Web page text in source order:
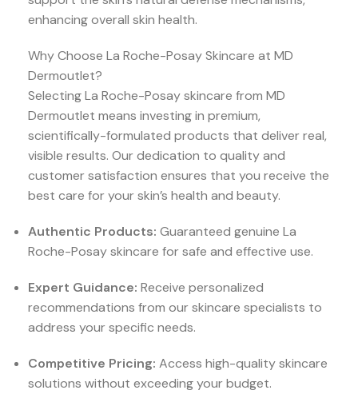
enhancing overall skin health.
Why Choose La Roche-Posay Skincare at MD
Dermoutlet?
Selecting La Roche-Posay skincare from MD
Dermoutlet means investing in premium,
scientifically-formulated products that deliver real,
visible results. Our dedication to quality and
customer satisfaction ensures that you receive the
best care for your skin’s health and beauty.
Authentic Products: Guaranteed genuine La
Roche-Posay skincare for safe and effective use.
Expert Guidance: Receive personalized
recommendations from our skincare specialists to
address your specific needs.
Competitive Pricing: Access high-quality skincare
solutions without exceeding your budget.